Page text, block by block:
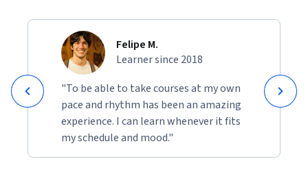
Felipe M.
Learner since 2018
"To be able to take courses at my own
pace and rhythm has been an amazing
experience. I can learn whenever it fits
my schedule and mood."